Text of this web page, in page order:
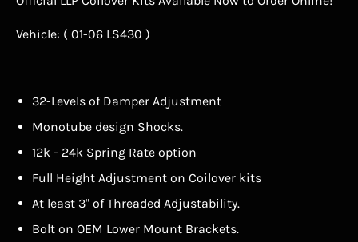
Vehicle: ( 01-06 LS430 )
32-Levels of Damper Adjustment
Monotube design Shocks.
12k - 24k Spring Rate option
Full Height Adjustment on Coilover kits
At least 3" of Threaded Adjustability.
Bolt on OEM Lower Mount Brackets.